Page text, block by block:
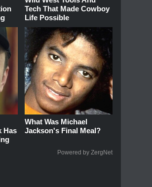
Tech That Made Cowboy
Life Possible
Has
What Was Michael
Jackson's Final Meal?
Powered by ZergNet